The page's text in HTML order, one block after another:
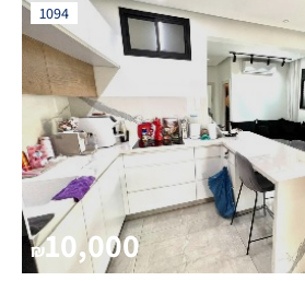
1094
₪10,000